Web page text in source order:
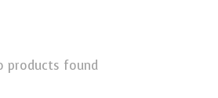
products found